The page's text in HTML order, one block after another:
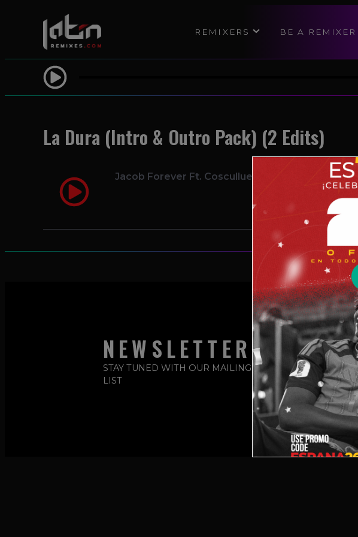
REMIXERS BE A REMIXER
La Dura (Intro & Outro Pack) (2 Edits)
Jacob Forever Ft. Cosculluela
NEWSLETTER
STAY TUNED WITH OUR MAILING
LIST